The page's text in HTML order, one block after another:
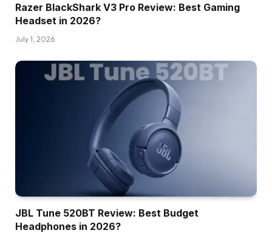
Razer BlackShark V3 Pro Review: Best Gaming
Headset in 2026?
July 1, 2026
JBL Tune 520BT Review: Best Budget
Headphones in 2026?